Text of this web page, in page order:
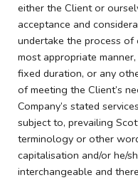
either the Client or
acceptance and
undertake the process
most appropriate
fixed duration, or any
of meeting the Client’s
Company’s stated
subject to, prevailing
terminology or other
capitalisation and/or he/
interchangeable and